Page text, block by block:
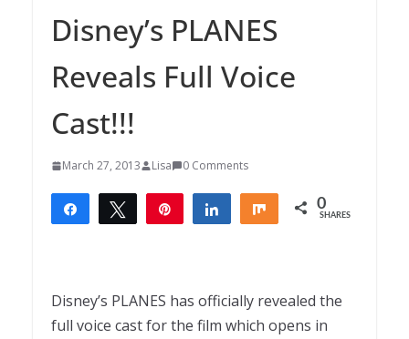
Disney’s PLANES
Reveals Full Voice
Cast!!!
March 27, 2013 Lisa 0 Comments
Share Tweet Share Share 0
SHARES
Disney’s PLANES has officially revealed the
full voice cast for the film which opens in